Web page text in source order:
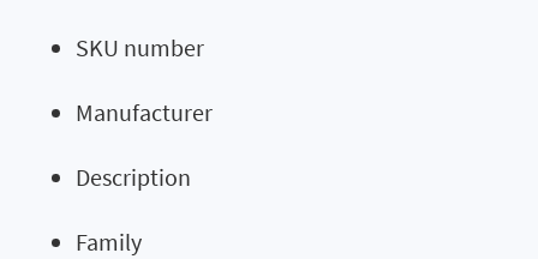
SKU number
Manufacturer
Description
Family